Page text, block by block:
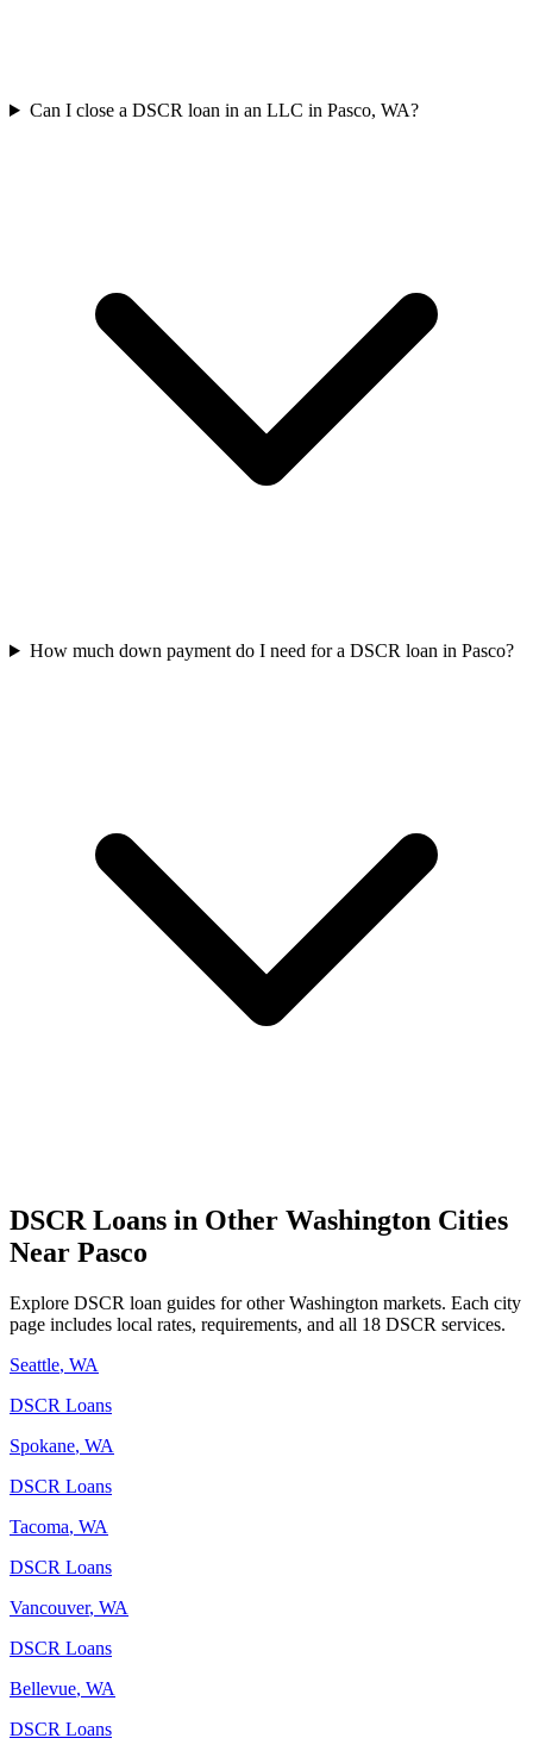
Can I close a DSCR loan in an LLC in Pasco, WA?
How much down payment do I need for a DSCR loan in Pasco?
DSCR Loans in Other Washington Cities
Near Pasco
Explore DSCR loan guides for otherWashington markets. Each city
page includes local rates, requirements, and all 18 DSCR services.
Seattle, WA
DSCR Loans
Spokane, WA
DSCR Loans
Tacoma, WA
DSCR Loans
Vancouver, WA
DSCR Loans
Bellevue, WA
DSCR Loans